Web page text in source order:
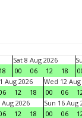
18
Sat 8 Aug 2026
00
06 12 18
Aug 2026
12 18
Wed 12 Aug
00
06
Aug 2026
12 18
Sun 16 Aug
00
06